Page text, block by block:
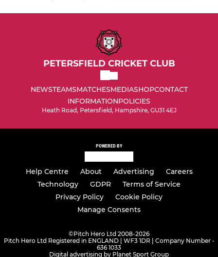
PETERSFIELD CRICKET CLUB
NEWSTEAMSMATCHESMEDIASHOPCONTACT
INFORMATIONPOLICIES
Heath Road, Petersfield, Hampshire, GU31 4EJ
POWERED BY
Help Centre About Advertising
Careers
Technology
GDPR
Terms of Service
Privacy Policy
Cookie Policy
Manage Consents
©Pitch Hero Ltd 2008-2026
Pitch Hero Ltd Registered in ENGLAND | WF3 1DR | Company Number -
636 1033
Digital advertising by Planet Sport Group